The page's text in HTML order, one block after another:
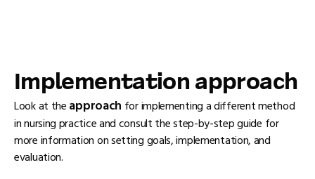
Implementation approach
Look at theapproach for implementing a different method
in nursing practice and consult the step-by-step guide for
more information on setting goals, implementation, and
evaluation.